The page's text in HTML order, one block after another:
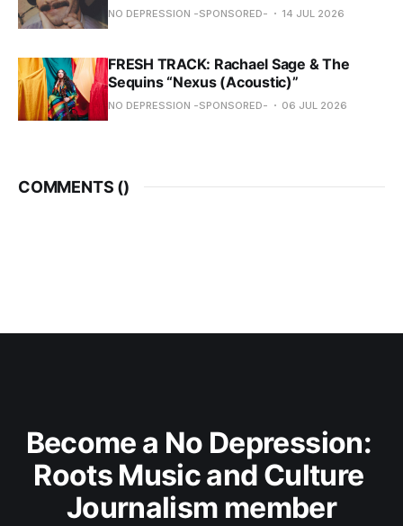
NO DEPRESSION -SPONSORED- 14 JUL 2026
FRESH TRACK: Rachael Sage & The
Sequins “Nexus (Acoustic)”
NO DEPRESSION -SPONSORED- 06 JUL 2026
COMMENTS ()
Become a No Depression:
Roots Music and Culture
Journalism member